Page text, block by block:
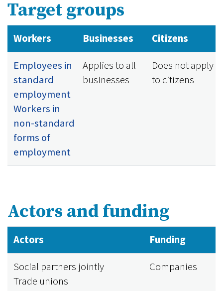
Target groups
Workers Businesses Citizens
Employees in
standard
employment
Workers in
non-standard
forms of
employment
Applies to all
businesses
Does not apply
to citizens
Actors and funding
Actors Funding
Social partners jointly
Trade unions
Companies